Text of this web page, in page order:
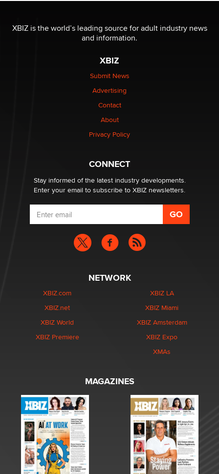
be a number. It might be a clock.
The Statistician
Elon Musk’s xAI sues Minnesota over its first-in-the-
nation law banning ‘nudification’ technology
Why “Good Looks Sell Themselves” Is a Trap for New
What are the best adult affiliates in 2026 Now we have
age verification laws world wide
Dizzy
XBIZ is the world’s leading source for adult industry news
and information.
XBIZ
Submit News
Advertising
Contact
About
Privacy Policy
CONNECT
Stay informed of the latest industry developments.
Enter your email to subscribe to XBIZ newsletters.
NETWORK
XBIZ.com
XBIZ.net
XBIZ World
XBIZ Premiere
XBIZ LA
XBIZ Miami
XBIZ Amsterdam
XBIZ Expo
XMAs
MAGAZINES